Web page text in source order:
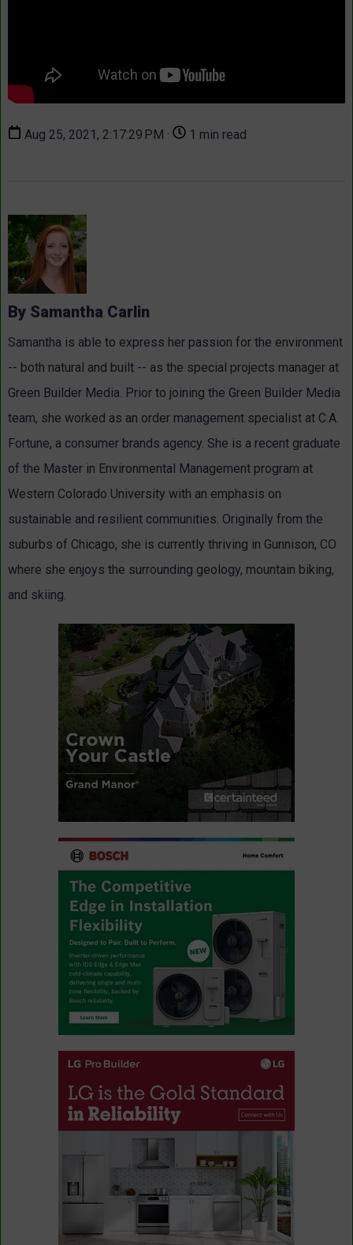
Aug 25, 2021, 2:17:29 PM · 1 min read
By Samantha Carlin
Samantha is able to express her passion for the environment
-- both natural and built -- as the special projects manager at
Green Builder Media. Prior to joining the Green Builder Media
team, she worked as an order management specialist at C.A.
Fortune, a consumer brands agency. She is a recent graduate
of the Master in Environmental Management program at
Western Colorado University with an emphasis on
sustainable and resilient communities. Originally from the
suburbs of Chicago, she is currently thriving in Gunnison, CO
where she enjoys the surrounding geology, mountain biking,
and skiing.